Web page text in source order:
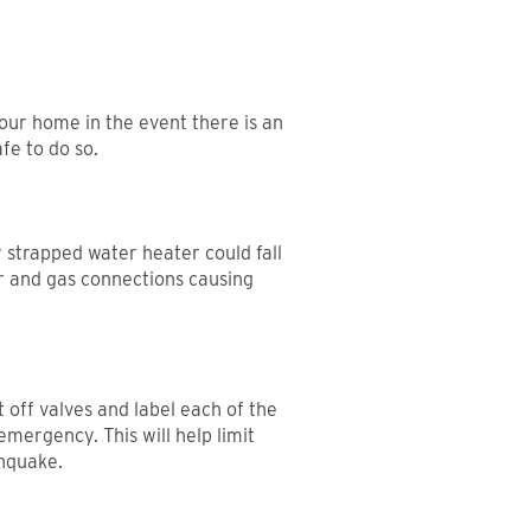
home in the event there is an
to do so.
water heater could fall
gas connections causing
valves and label each of the
This will help limit